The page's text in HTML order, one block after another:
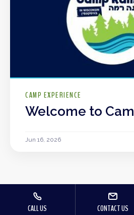
CAMP EXPERIENCE
Welcome to
Jun 16, 2026
CALL US CONTACT US